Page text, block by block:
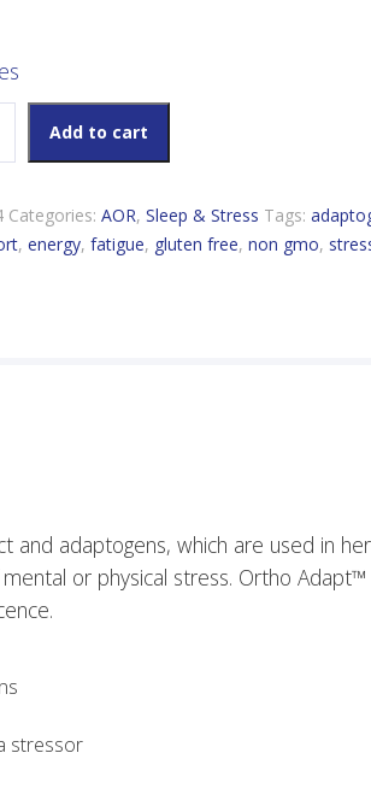
Add to cart
Categories: AOR, Sleep & Stress Tags:
, energy, fatigue, gluten free, non gmo,
and adaptogens, which are used in
or physical stress. Ortho
stressor